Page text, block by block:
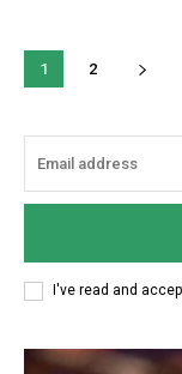
1 2
I've read and